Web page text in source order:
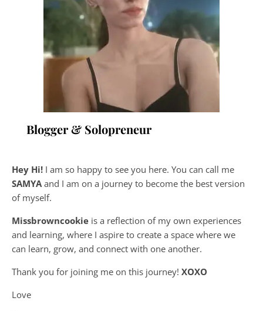
Blogger & Solopreneur
Hey Hi! I am so happy to see you here. You can call me
SAMYA and I am on a journey to become the best version
of myself.
Missbrowncookie is a reflection of my own experiences
and learning, where I aspire to create a space where we
can learn, grow, and connect with one another.
Thank you for joining me on this journey! XOXO
Love